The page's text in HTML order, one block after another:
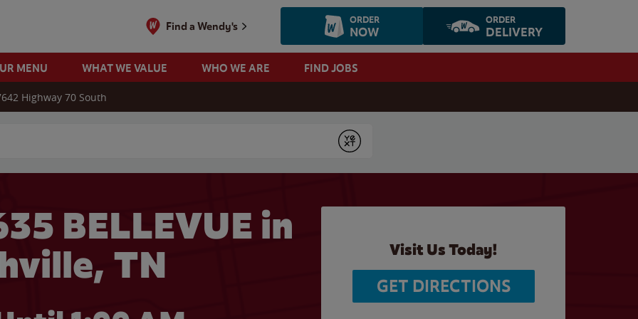
Find a Wendy's ORDER
NOW
ORDER
DELIVERY
MENU WHAT WE VALUE WHO WE ARE FIND JOBS
Highway 70 South
Submit
BELLEVUE in
TN
Visit Us Today!
GET DIRECTIONS